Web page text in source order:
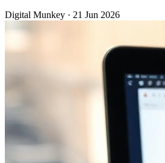
Digital Munkey · 21 Jun 2026